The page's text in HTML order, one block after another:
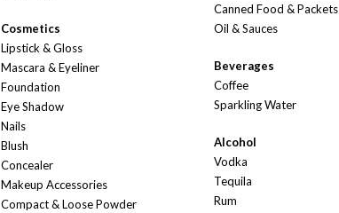
Cosmetics
Lipstick & Gloss
Mascara & Eyeliner
Foundation
Eye Shadow
Nails
Blush
Concealer
Makeup Accessories
Compact & Loose Powder
Canned Food & Packets
Oil & Sauces
Beverages
Coffee
Sparkling Water
Alcohol
Vodka
Tequila
Rum